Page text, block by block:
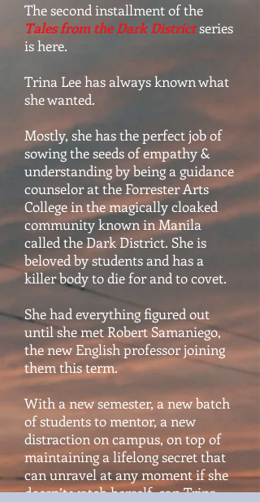
The second installment of the
Tales from the Dark Districtseries
is here.
Trina Lee has always known what
she wanted.
Mostly, she has the perfect job of
sowing the seeds of empathy &
understanding by being a guidance
counselor at the Forrester Arts
College in the magically cloaked
community known in Manila
called the Dark District. She is
beloved by students and has a
killer body to die for and to covet.
She had everything figured out
until she met Robert Samaniego,
the new English professor joining
them this term.
With a new semester, a new batch
of students to mentor, a new
distraction on campus, on top of
maintaining a lifelong secret that
can unravel at any moment if she
doesn’t watch herself, can Trina